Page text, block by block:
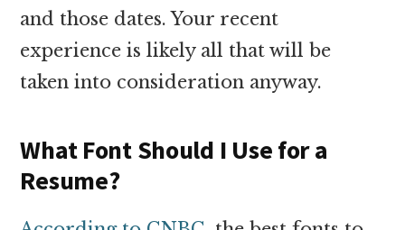
and those dates. Your recent
experience is likely all that will be
taken into consideration anyway.
What Font Should I Use for a
Resume?